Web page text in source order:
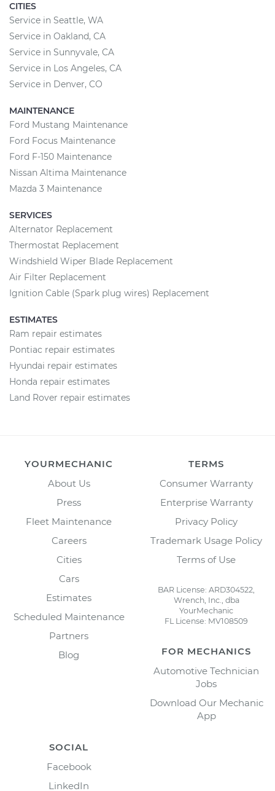
CITIES
Service in Seattle, WA
Service in Oakland, CA
Service in Sunnyvale, CA
Service in Los Angeles, CA
Service in Denver, CO
MAINTENANCE
Ford Mustang Maintenance
Ford Focus Maintenance
Ford F-150 Maintenance
Nissan Altima Maintenance
Mazda 3 Maintenance
SERVICES
Alternator Replacement
Thermostat Replacement
Windshield Wiper Blade Replacement
Air Filter Replacement
Ignition Cable (Spark plug wires) Replacement
ESTIMATES
Ram repair estimates
Pontiac repair estimates
Hyundai repair estimates
Honda repair estimates
Land Rover repair estimates
YOURMECHANIC
About Us
Press
Fleet Maintenance
Careers
Cities
Cars
Estimates
Scheduled Maintenance
Partners
Blog
TERMS
Consumer Warranty
Enterprise Warranty
Privacy Policy
Trademark Usage Policy
Terms of Use
BAR License: ARD304522,
Wrench, Inc., dba
YourMechanic
FL License: MV108509
FOR MECHANICS
Automotive Technician
Jobs
Download Our Mechanic
App
SOCIAL
Facebook
LinkedIn